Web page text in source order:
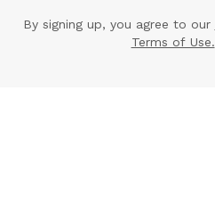
By signing up, you agree to our
Terms of Use.